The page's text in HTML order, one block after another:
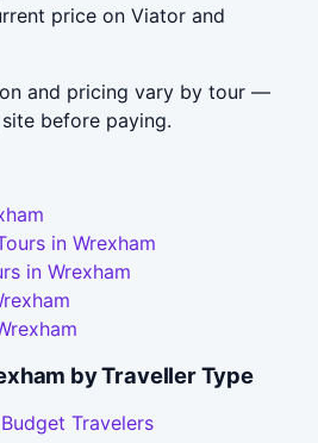
price on Viator and
and pricing vary by tour —
before paying.
in Wrexham
in Wrexham
by Traveller Type
Travelers